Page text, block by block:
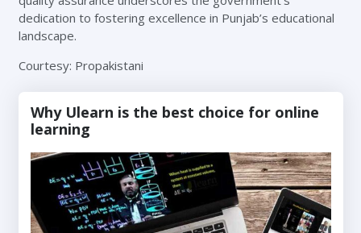
dedication to fostering excellence in Punjab’s educational
landscape.
Courtesy: Propakistani
Why Ulearn is the best choice for online
learning